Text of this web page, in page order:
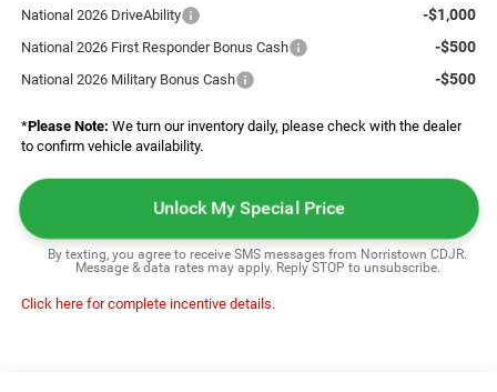
National 2026 DriveAbility -$1,000
National 2026 First Responder Bonus Cash -$500
National 2026 Military Bonus Cash -$500
*Please Note: We turn our inventory daily, please check with the dealer
to confirm vehicle availability.
Unlock My Special Price
By texting, you agree to receive SMS messages from Norristown CDJR.
Message & data rates may apply. Reply STOP to unsubscribe.
Click here for complete incentive details.